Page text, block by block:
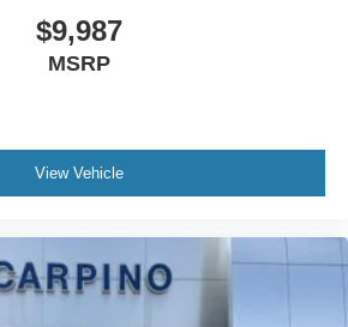
$9,987
MSRP
View Vehicle